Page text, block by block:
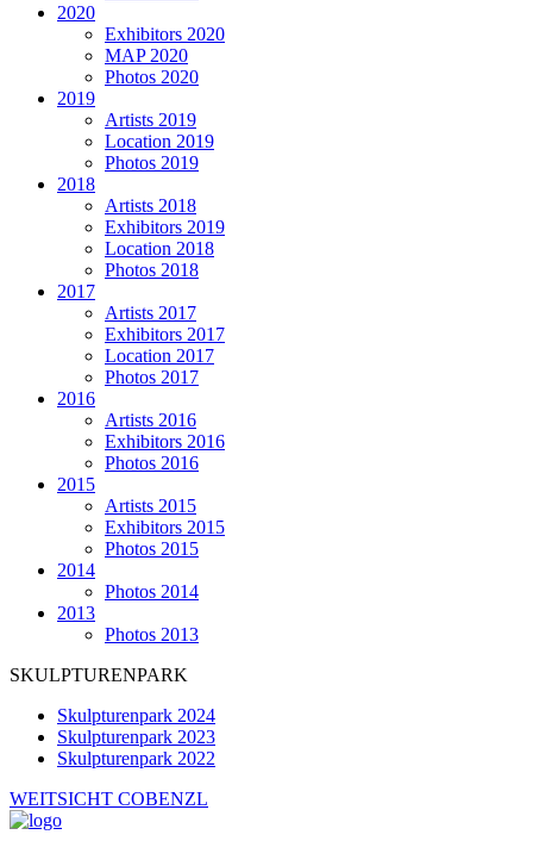
2020
Exhibitors 2020
MAP 2020
Photos 2020
2019
Artists 2019
Location 2019
Photos 2019
2018
Artists 2018
Exhibitors 2019
Location 2018
Photos 2018
2017
Artists 2017
Exhibitors 2017
Location 2017
Photos 2017
2016
Artists 2016
Exhibitors 2016
Photos 2016
2015
Artists 2015
Exhibitors 2015
Photos 2015
2014
Photos 2014
2013
Photos 2013
SKULPTURENPARK
Skulpturenpark 2024
Skulpturenpark 2023
Skulpturenpark 2022
WEITSICHT COBENZL